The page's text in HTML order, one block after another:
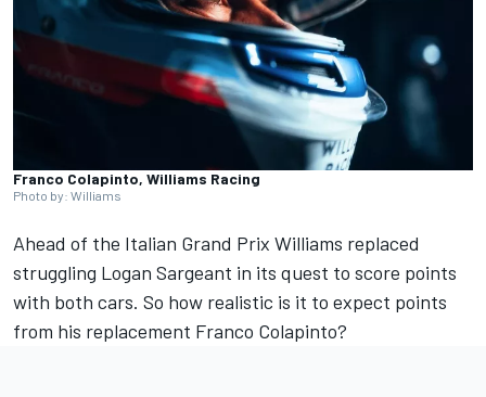
Franco Colapinto, Williams Racing
Photo by: Williams
Ahead of the Italian Grand Prix Williams replaced
struggling Logan Sargeant in its quest to score points
with both cars. So how realistic is it to expect points
from his replacement Franco Colapinto?